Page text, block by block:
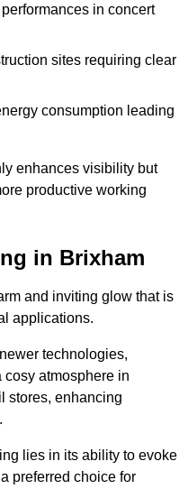
in concert
sites requiring clear
consumption leading
enhances visibility but
productive working
in Brixham
and inviting glow that is
applications.
technologies,
atmosphere in
stores, enhancing
lies in its ability to evoke
preferred choice for